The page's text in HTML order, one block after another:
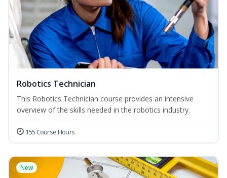
Robotics Technician
This Robotics Technician course provides an intensive
overview of the skills needed in the robotics industry.
155 Course Hours
New